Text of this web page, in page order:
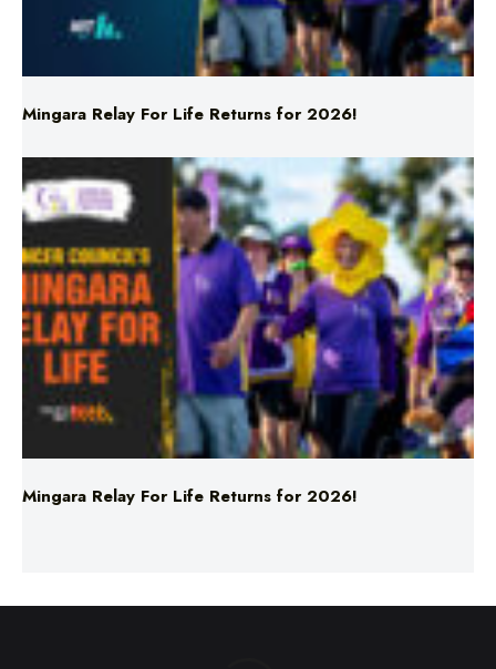
Mingara Relay For Life Returns for 2026!
Mingara Relay For Life Returns for 2026!